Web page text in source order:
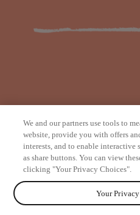
We and our partners use tools to
website, provide you with offers
interests, and to enable interactive
as share buttons. You can view
clicking "Your Privacy Choices".
Your